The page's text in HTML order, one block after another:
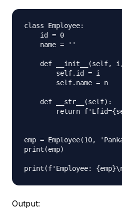
class Employee:
    id = 0
    name = ''
def __init__(self,
        self.id = i
        self.name = n
    def __str__(self):
return
emp = Employee(10,
print(emp)
Output: